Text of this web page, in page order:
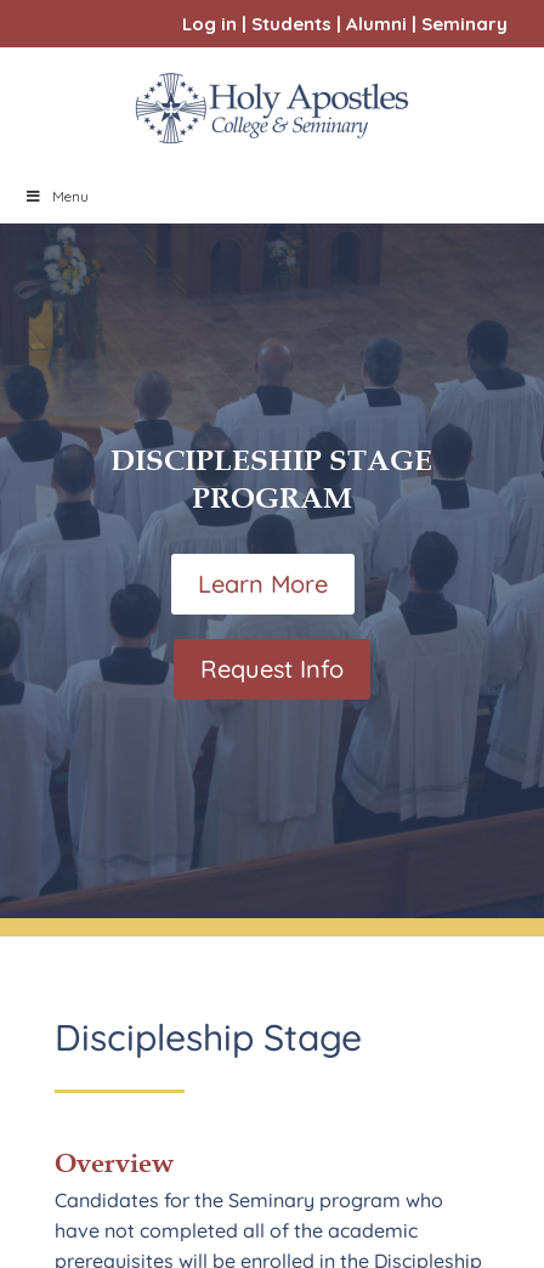
Log in | Students | Alumni | Seminary
Menu
DISCIPLESHIP STAGE
PROGRAM
Learn More
Request Info
Discipleship Stage
Overview
Candidates for the Seminary program who
have not completed all of the academic
prerequisites will be enrolled in the Discipleship